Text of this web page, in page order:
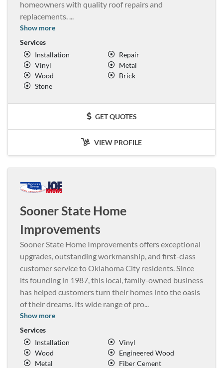
homeowners with quality roof repairs and
replacements. ...
Show more
Services
Installation
Repair
Vinyl
Metal
Wood
Brick
Stone
GET QUOTES
VIEW PROFILE
Sooner State Home
Improvements
Sooner State Home Improvements offers exceptional
upgrades, outstanding workmanship, and first-class
customer service to Oklahoma City residents. Since
its founding in 1987, this local, family-owned business
has helped customers turn their homes into the oasis
of their dreams. Its wide range of pro...
Show more
Services
Installation
Vinyl
Wood
Engineered Wood
Metal
Fiber Cement